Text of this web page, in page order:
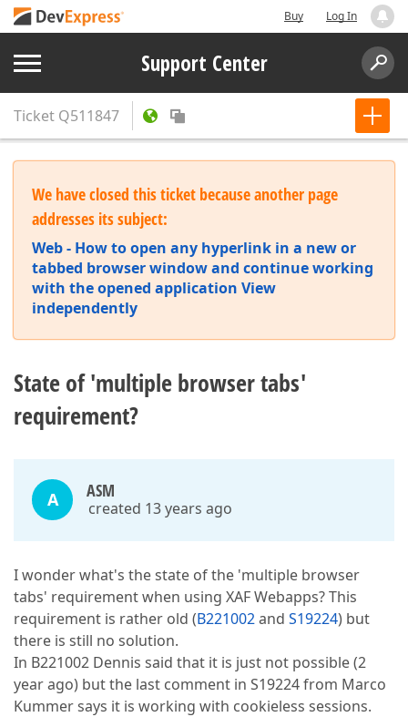
Buy Log In
Support Center
Ticket Q511847
We have closed this ticket because another page
addresses its subject:
Web - How to open any hyperlink in a new or
tabbed browser window and continue working
with the opened application View
independently
State of 'multiple browser tabs'
requirement?
A ASM
created 13 years ago
I wonder what's the state of the 'multiple browser
tabs' requirement when using XAF Webapps? This
requirement is rather old (B221002and S19224) but
there is still no solution.
In B221002 Dennis said that it is just not possible (2
year ago) but the last comment in S19224 from Marco
Kummer says it is working with cookieless sessions.